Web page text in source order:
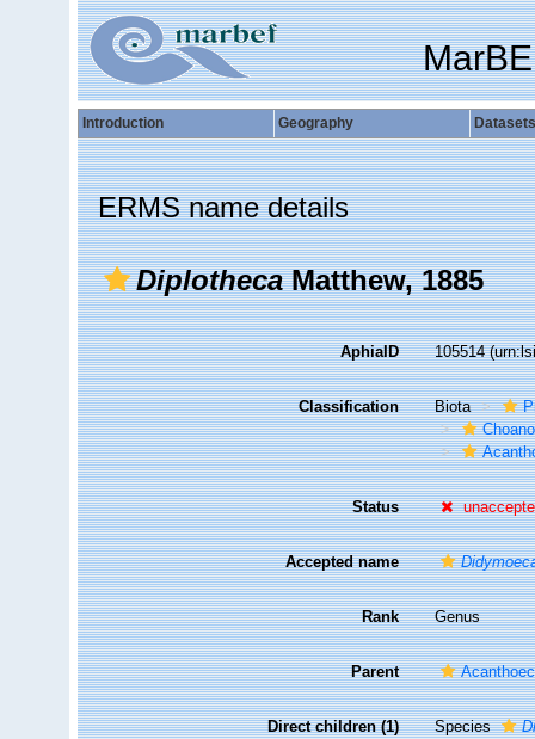
Introduction Geography Datasets
ERMS name details
DiplothecaMatthew, 1885
AphiaID 105514
Classification Biota
Status
Accepted name
Rank Genus
Parent
Direct children (1) Species